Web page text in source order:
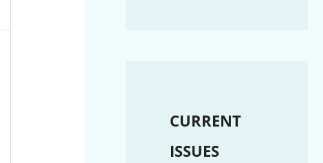
CURRENT
ISSUES